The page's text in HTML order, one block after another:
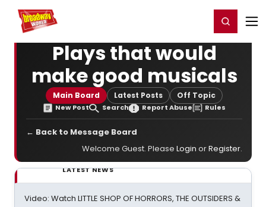
Home For You Register/Login
Plays that would
make good musicals
Main Board Latest Posts Off Topic
New Post Search Report Abuse Rules
← Back to Message Board
Welcome Guest. Please Login orRegister.
LATEST NEWS
Video: Watch LITTLE SHOP OF HORRORS, THE OUTSIDERS &